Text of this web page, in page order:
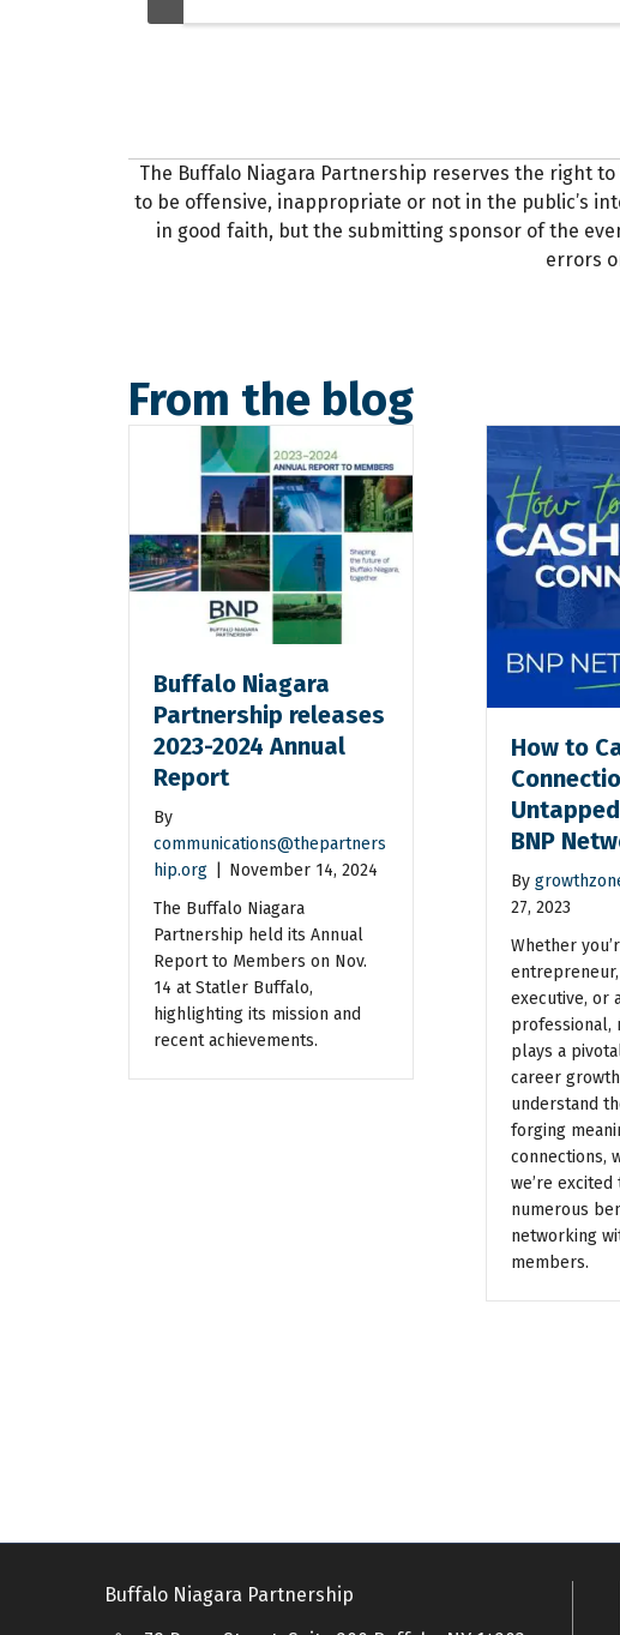
The Buffalo Niagara Partnership reserves the right
to be offensive, inappropriate or not in the public’s
in good faith, but the submitting sponsor of the
errors
From the blog
Buffalo Niagara
Partnership releases
2023-2024 Annual
Report
By
communications@thepartners
hip.org
November 14, 2024
The Buffalo Niagara
Partnership held its Annual
Report to Members on Nov.
14 at Statler Buffalo,
highlighting its mission and
recent achievements.
How to
BNP
By
27, 2023
Whether
entrepreneur,
executive, or
professional,
plays a
career
understand
forging
connections,
we’re
numerous
networking
members.
Buffalo Niagara Partnership